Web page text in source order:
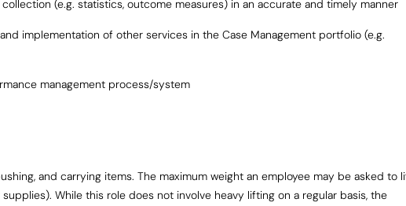
(e.g. statistics, outcome measures) in an accurate and timely manner
implementation of other services in the Case Management portfolio (e.g.
management process/system
and carrying items. The maximum weight an employee may be asked to
While this role does not involve heavy lifting on a regular basis, the